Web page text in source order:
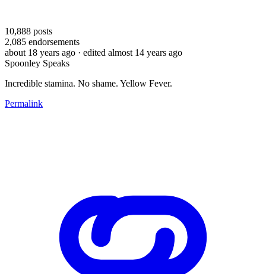
10,888 posts
2,085 endorsements
about 18 years ago · edited almost 14 years ago
Spoonley Speaks
Incredible stamina. No shame. Yellow Fever.
Permalink